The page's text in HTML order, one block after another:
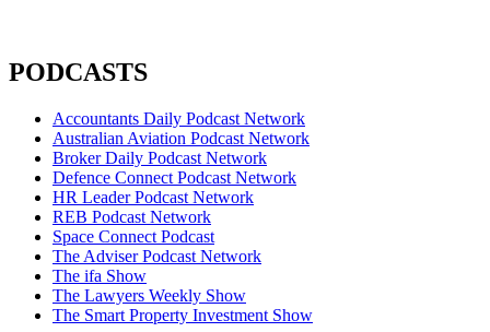
PODCASTS
Accountants Daily Podcast Network
Australian Aviation Podcast Network
Broker Daily Podcast Network
Defence Connect Podcast Network
HR Leader Podcast Network
REB Podcast Network
Space Connect Podcast
The Adviser Podcast Network
The ifa Show
The Lawyers Weekly Show
The Smart Property Investment Show